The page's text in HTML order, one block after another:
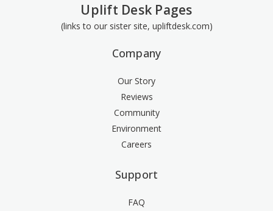
Uplift Desk Pages
(links to our sister site, upliftdesk.com)
Company
Our Story
Reviews
Community
Environment
Careers
Support
FAQ